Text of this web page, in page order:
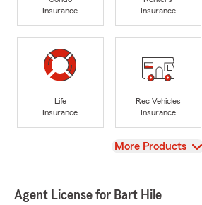
Insurance
Insurance
Life
Insurance
Rec Vehicles
Insurance
View
More Products
Agent License for Bart Hile